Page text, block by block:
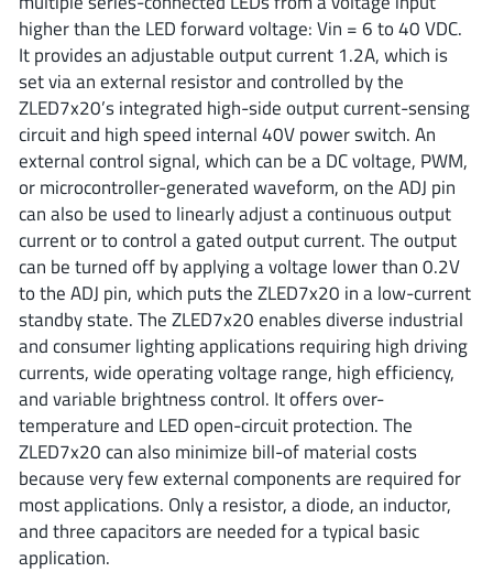
ROHM
STMicroelectronics
Texas Instruments
3peak incorporated(35)
Ablic(23)
Acco Semiconductor(1)
Advanced Power(4)
Allegro Microsystems(100)
Alpha & Omega Semiconductor(37)
AnalogySemi (3)
AnDAPT Inc(204)
Anpec(13)
higher than the LED forward voltage: Vin = 6 to 40 VDC.
It provides an adjustable output current 1.2A, which is
set via an external resistor and controlled by the
ZLED7x20’s integrated high-side output current-sensing
circuit and high speed internal 40V power switch. An
external control signal, which can be a DC voltage, PWM,
or microcontroller-generated waveform, on the ADJ pin
can also be used to linearly adjust a continuous output
current or to control a gated output current. The output
can be turned off by applying a voltage lower than 0.2V
to the ADJ pin, which puts the ZLED7x20 in a low-current
standby state. The ZLED7x20 enables diverse industrial
and consumer lighting applications requiring high driving
currents, wide operating voltage range, high efficiency,
and variable brightness control. It offers over-
temperature and LED open-circuit protection. The
ZLED7x20 can also minimize bill-of material costs
because very few external components are required for
most applications. Only a resistor, a diode, an inductor,
and three capacitors are needed for a typical basic
application.